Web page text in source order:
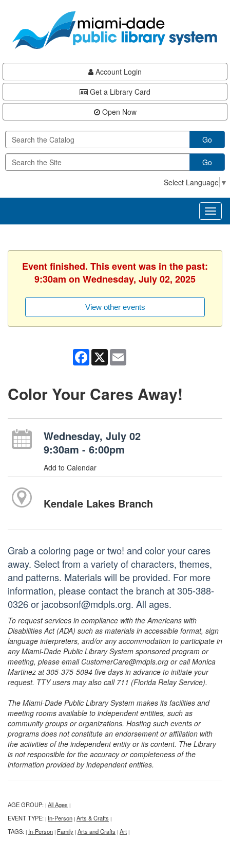
content
Account Login
Get a Library Card
Open Now
Go
Go
Select Language ▼
Event finished. This event was in the past:
9:30am on Wednesday, July 02, 2025
View other events
Facebook
X
Color Your Cares Away!
Wednesday, July 02
9:30am - 6:00pm
Add to Calendar
Kendale Lakes Branch
Grab a coloring page or two! and color your cares
away. Select from a variety of characters, themes,
and patterns. Materials will be provided. For more
information, please contact the branch at 305-388-
0326 or jacobsonf@mdpls.org. All ages.
To request services in compliance with the Americans with
Disabilities Act (ADA) such as materials in accessible format, sign
language interpreters, and/or any accommodation to participate in
any Miami-Dade Public Library System sponsored program or
meeting, please email CustomerCare@mdpls.org or call Monica
Martinez at 305-375-5094 five days in advance to initiate your
request. TTY users may also call 711 (Florida Relay Service).
The Miami-Dade Public Library System makes its facilities and
meeting rooms available to independent entities, such as
community groups or organizations. Hosting such events or
programs does not constitute an endorsement or affiliation with
the activities of the independent entity or its content. The Library
is not responsible for the accuracy or completeness of the
information provided by independent entities.
AGE GROUP: | All Ages |
EVENT TYPE: | In-Person | Arts & Crafts |
TAGS: | In-Person | Family | Arts and Crafts | Art |